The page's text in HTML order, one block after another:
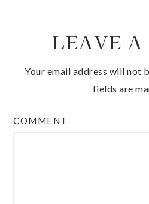
LEAVE A
Your email address will not
fields are
COMMENT